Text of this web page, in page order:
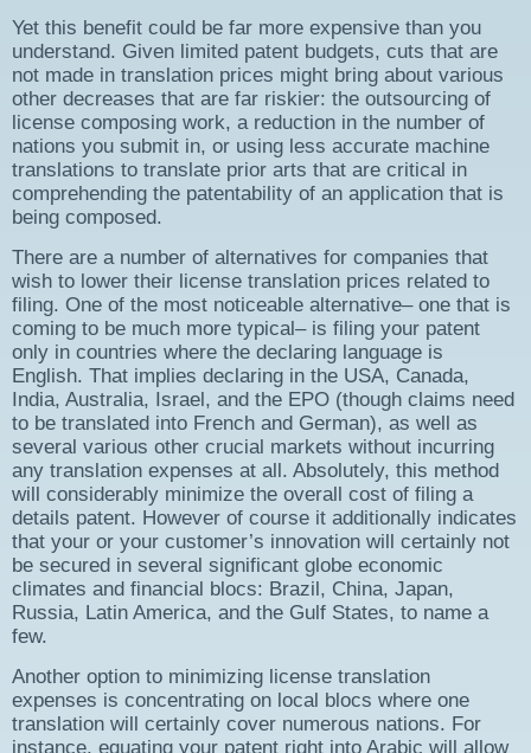
Yet this benefit could be far more expensive than you
understand. Given limited patent budgets, cuts that are
not made in translation prices might bring about various
other decreases that are far riskier: the outsourcing of
license composing work, a reduction in the number of
nations you submit in, or using less accurate machine
translations to translate prior arts that are critical in
comprehending the patentability of an application that is
being composed.
There are a number of alternatives for companies that
wish to lower their license translation prices related to
filing. One of the most noticeable alternative– one that is
coming to be much more typical– is filing your patent
only in countries where the declaring language is
English. That implies declaring in the USA, Canada,
India, Australia, Israel, and the EPO (though claims need
to be translated into French and German), as well as
several various other crucial markets without incurring
any translation expenses at all. Absolutely, this method
will considerably minimize the overall cost of filing a
details patent. However of course it additionally indicates
that your or your customer’s innovation will certainly not
be secured in several significant globe economic
climates and financial blocs: Brazil, China, Japan,
Russia, Latin America, and the Gulf States, to name a
few.
Another option to minimizing license translation
expenses is concentrating on local blocs where one
translation will certainly cover numerous nations. For
instance, equating your patent right into Arabic will allow